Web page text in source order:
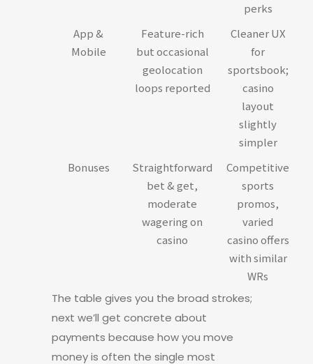
perks
App &
Mobile
Feature-rich
but occasional
geolocation
loops reported
Cleaner UX
for
sportsbook;
casino
layout
slightly
simpler
Bonuses
Straightforward
bet & get,
moderate
wagering on
casino
Competitive
sports
promos,
varied
casino offers
with similar
WRs
The table gives you the broad strokes;
next we’ll get concrete about
payments because how you move
money is often the single most